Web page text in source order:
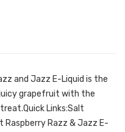
and Jazz E-Liquid is the
grapefruit with the
Links:Salt
Raspberry Razz & Jazz E-